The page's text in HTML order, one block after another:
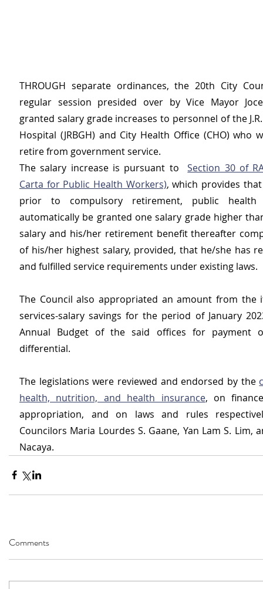
THROUGH separate ordinances, the 20th City
regular session presided over by Vice Mayor
granted salary grade increases to personnel of the
Hospital (JRBGH) and City Health Office (CHO) who
retire from government service.
The salary increase is pursuant to Section 30 of
Carta for Public Health Workers), which provides
prior to compulsory retirement, public health
automatically be granted one salary grade higher
salary and his/her retirement benefit thereafter
of his/her highest salary, provided, that he/she has
and fulfilled service requirements under existing laws.
The Council also appropriated an amount from the
services-salary savings for the period of January
Annual Budget of the said offices for payment
differential.
The legislations were reviewed and endorsed by the
health, nutrition, and health insurance, on
appropriation, and on laws and rules
Councilors Maria Lourdes S. Gaane, Yan Lam S. Lim,
Nacaya.
Comments